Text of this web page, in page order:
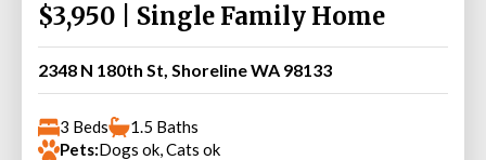
$3,950 | Single Family Home
2348 N 180th St, Shoreline WA 98133
3 Beds
1.5 Baths
Pets:Dogs ok, Cats ok